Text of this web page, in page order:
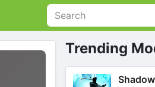
Trending